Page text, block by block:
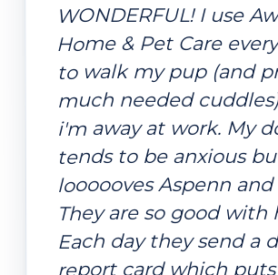
WONDERFUL! I use
Home & Pet Care
to walk my pup (and
much needed
i'm away at work. My
tends to be anxious
loooooves Aspenn
They are so good with
Each day they send a
report card which